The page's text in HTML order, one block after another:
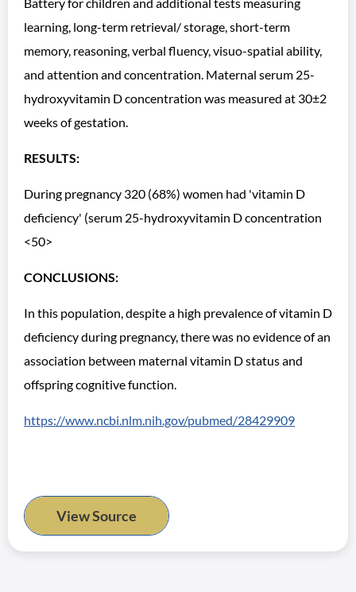
learning, long-term retrieval/ storage, short-term
memory, reasoning, verbal fluency, visuo-spatial ability,
and attention and concentration. Maternal serum 25-
hydroxyvitamin D concentration was measured at 30±2
weeks of gestation.
RESULTS:
During pregnancy 320 (68%) women had 'vitamin D
deficiency' (serum 25-hydroxyvitamin D concentration
<50>
CONCLUSIONS:
In this population, despite a high prevalence of vitamin D
deficiency during pregnancy, there was no evidence of an
association between maternal vitamin D status and
offspring cognitive function.
https://www.ncbi.nlm.nih.gov/pubmed/28429909
View Source